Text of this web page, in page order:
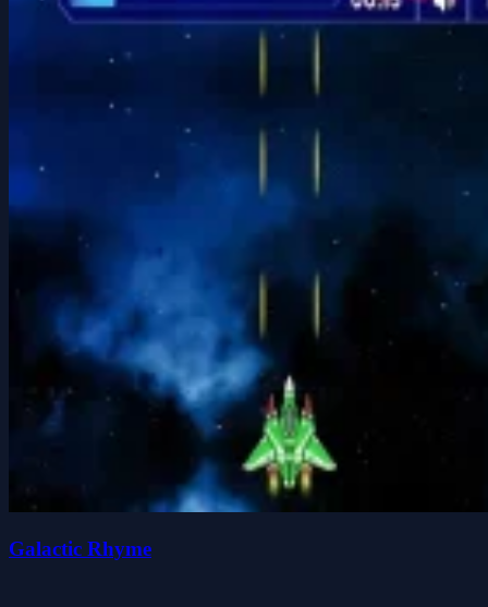
Galactic Rhyme